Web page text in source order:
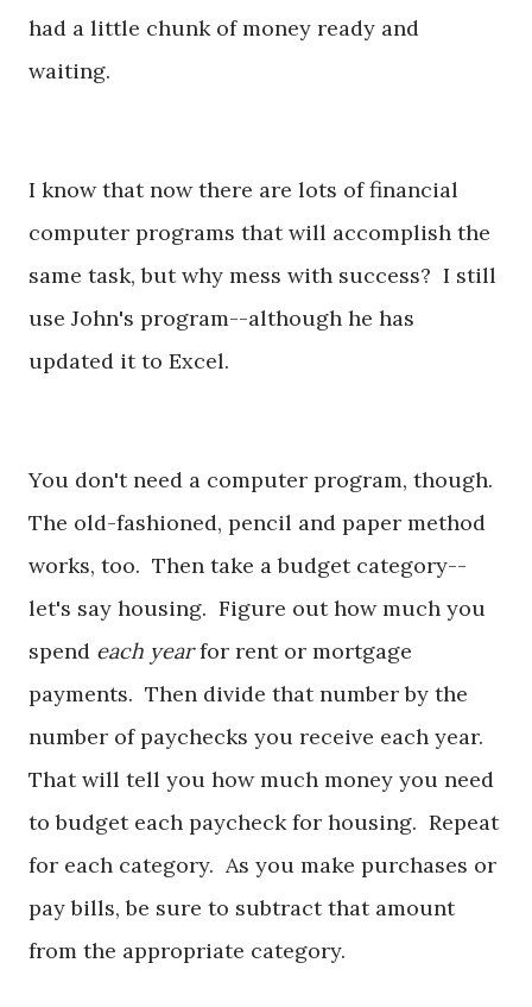
had a little chunk of money ready and
waiting.
I know that now there are lots of financial
computer programs that will accomplish the
same task, but why mess with success? I still
use John's program--although he has
updated it to Excel.
You don't need a computer program, though.
The old-fashioned, pencil and paper method
works, too. Then take a budget category--
let's say housing. Figure out how much you
spend each yearfor rent or mortgage
payments. Then divide that number by the
number of paychecks you receive each year.
That will tell you how much money you need
to budget each paycheck for housing. Repeat
for each category. As you make purchases or
pay bills, be sure to subtract that amount
from the appropriate category.